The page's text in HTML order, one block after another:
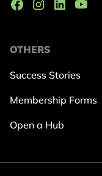
OTHERS
Success Stories
Membership Forms
Open a Hub